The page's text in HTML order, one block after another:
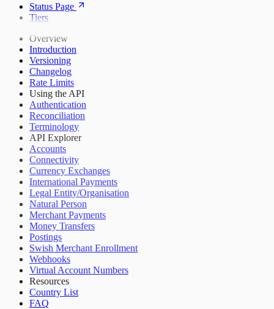
Status Page
Tiers
Overview
Introduction
Versioning
Changelog
Rate Limits
Using the API
Authentication
Reconciliation
Terminology
API Explorer
Accounts
Connectivity
Currency Exchanges
International Payments
Legal Entity/Organisation
Natural Person
Merchant Payments
Money Transfers
Postings
Swish Merchant Enrollment
Webhooks
Virtual Account Numbers
Resources
Country List
FAQ